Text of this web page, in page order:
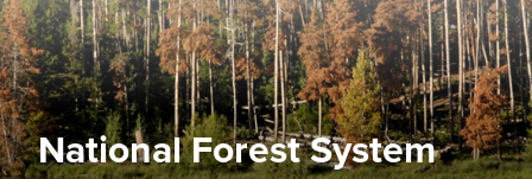
ImageNational Forest System